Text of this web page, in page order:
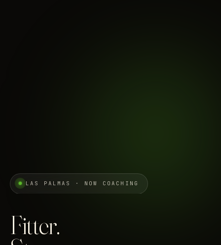
LAS PALMAS · NOW COACHING
Fitter.